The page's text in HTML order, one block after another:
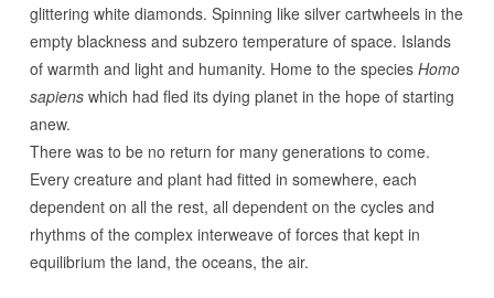
glittering white diamonds. Spinning like silver cartwheels in the
empty blackness and subzero temperature of space. Islands
of warmth and light and humanity. Home to the species Homo
sapiens which had fled its dying planet in the hope of starting
anew.
There was to be no return for many generations to come.
Every creature and plant had fitted in somewhere, each
dependent on all the rest, all dependent on the cycles and
rhythms of the complex interweave of forces that kept in
equilibrium the land, the oceans, the air.